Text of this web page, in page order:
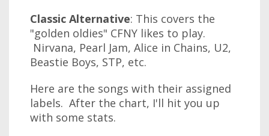
Classic Alternative: This covers the
"golden oldies" CFNY likes to play.
Nirvana, Pearl Jam, Alice in Chains, U2,
Beastie Boys, STP, etc.
Here are the songs with their assigned
labels. After the chart, I'll hit you up
with some stats.